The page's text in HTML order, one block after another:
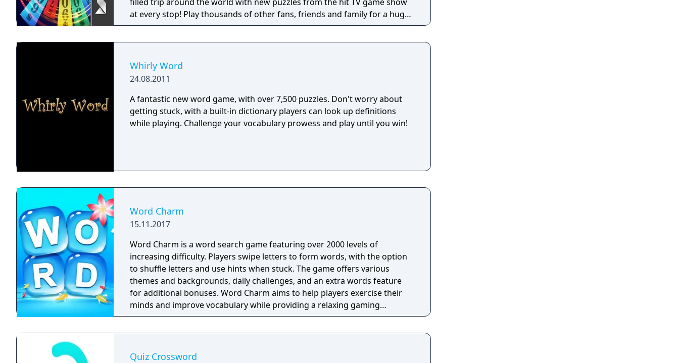
Terms of Service. Collection and use of personal data are subject to
Zynga's Privacy Policy. Both policies are available in the Application License
at every stop! Play thousands of other fans, friends and family for a huge
prize! The winner of these word puzzles will come out on top with the
Whirly Word
24.08.2011
A fantastic new word game, with over 7,500 puzzles. Don't worry about
getting stuck, with a built-in dictionary players can look up definitions
while playing. Challenge your vocabulary prowess and play until you win!
Word Charm
15.11.2017
Word Charm is a word search game featuring over 2000 levels of
increasing difficulty. Players swipe letters to form words, with the option
to shuffle letters and use hints when stuck. The game offers various
themes and backgrounds, daily challenges, and an extra words feature
for additional bonuses. Word Charm aims to help players exercise their
minds and improve vocabulary while providing a relaxing gaming
experience. It can be played offline and is suitable for both adults and
Quiz Crossword